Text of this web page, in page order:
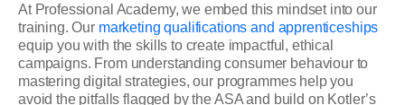
At Professional Academy, we embed this mindset into our
training. Our marketing qualifications and apprenticeships
equip you with the skills to create impactful, ethical
campaigns. From understanding consumer behaviour to
mastering digital strategies, our programmes help you
avoid the pitfalls flagged by the ASA and build on Kotler’s